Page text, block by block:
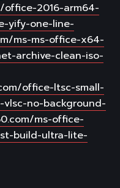
2016-arm64-
yify-one-line-
ms-ms-office-x64-
archive-clean-iso-
office-ltsc-small-
no-background-
ms-office-
build-ultra-lite-